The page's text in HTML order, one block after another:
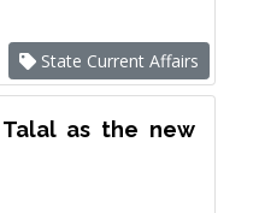
State Current Affairs
as the new